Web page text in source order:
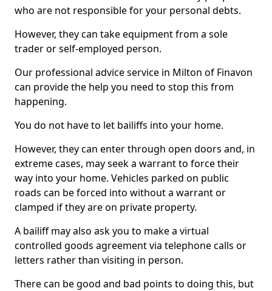
who are not responsible for your personal debts.
However, they can take equipment from a sole
trader or self-employed person.
Our professional advice service in Milton of Finavon
can provide the help you need to stop this from
happening.
You do not have to let bailiffs into your home.
However, they can enter through open doors and, in
extreme cases, may seek a warrant to force their
way into your home. Vehicles parked on public
roads can be forced into without a warrant or
clamped if they are on private property.
A bailiff may also ask you to make a virtual
controlled goods agreement via telephone calls or
letters rather than visiting in person.
There can be good and bad points to doing this, but